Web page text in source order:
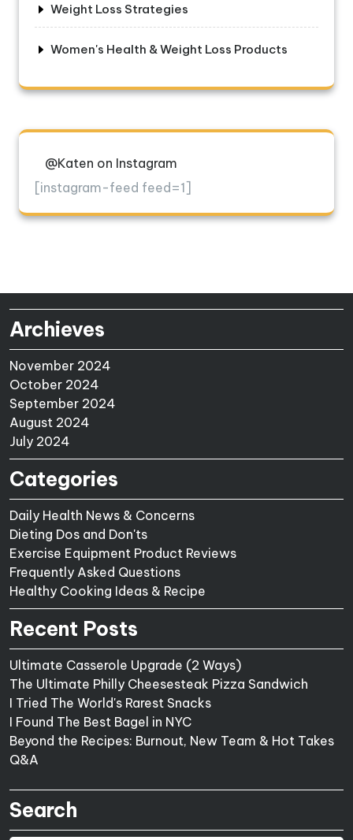
Weight Loss Strategies
Women's Health & Weight Loss Products
@Katen on Instagram
[instagram-feed feed=1]
Archieves
November 2024
October 2024
September 2024
August 2024
July 2024
Categories
Daily Health News & Concerns
Dieting Dos and Don'ts
Exercise Equipment Product Reviews
Frequently Asked Questions
Healthy Cooking Ideas & Recipe
Recent Posts
Ultimate Casserole Upgrade (2 Ways)
The Ultimate Philly Cheesesteak Pizza Sandwich
I Tried The World's Rarest Snacks
I Found The Best Bagel in NYC
Beyond the Recipes: Burnout, New Team & Hot Takes
Q&A
Search